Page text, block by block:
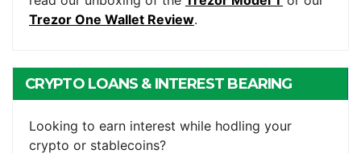
Trezor One Wallet Review.
CRYPTO LOANS & INTEREST BEARING
Looking to earn interest while hodling your
crypto or stablecoins?